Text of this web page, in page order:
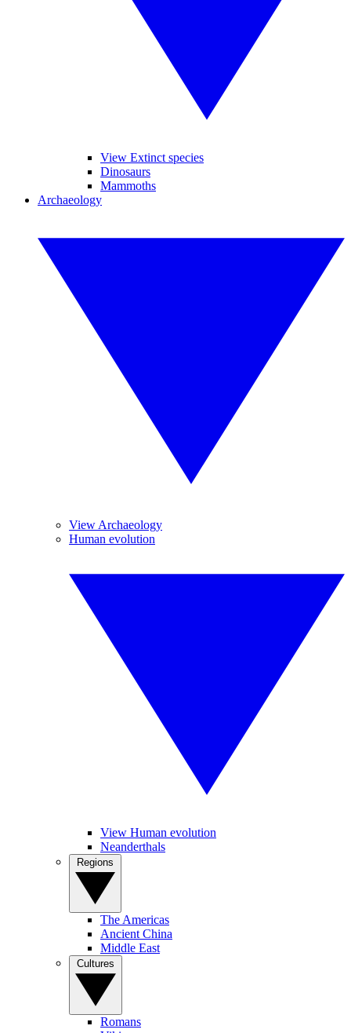
View Extinct species
Dinosaurs
Mammoths
Archaeology
View Archaeology
Human evolution
View Human evolution
Neanderthals
The Americas
Ancient China
Middle East
Romans